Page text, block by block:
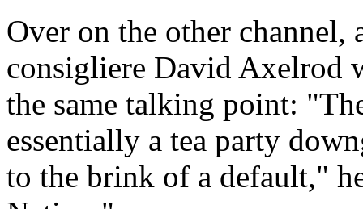
Over on the other channel,
consigliere David Axelrod
the same talking point:
essentially a tea party
to the brink of a default,"